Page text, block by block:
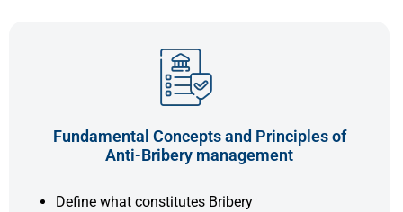
Fundamental Concepts and Principles of
Anti-Bribery management
Define what constitutes Bribery